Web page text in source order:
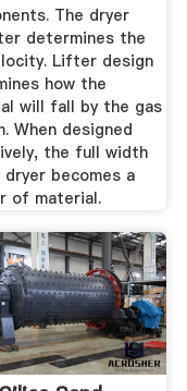
The dryer
determines the
Lifter design
how the
will fall by the gas
When designed
the full width
becomes a
of material.